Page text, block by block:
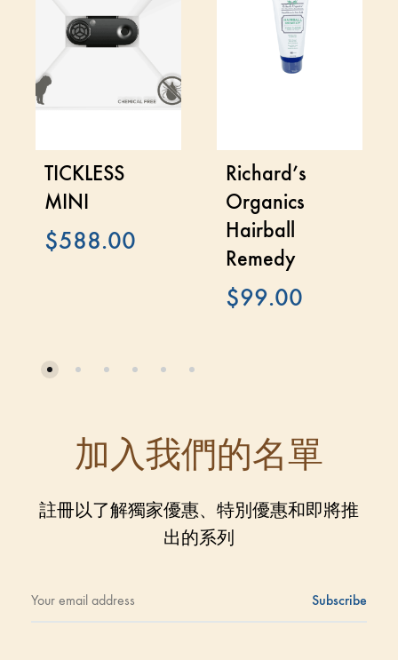
TICKLESS
MINI
$588.00
Richard’s
Organics
Hairball
Remedy
$99.00
加入我們的名單
註冊以了解獨家優惠、特別優惠和即將推
出的系列